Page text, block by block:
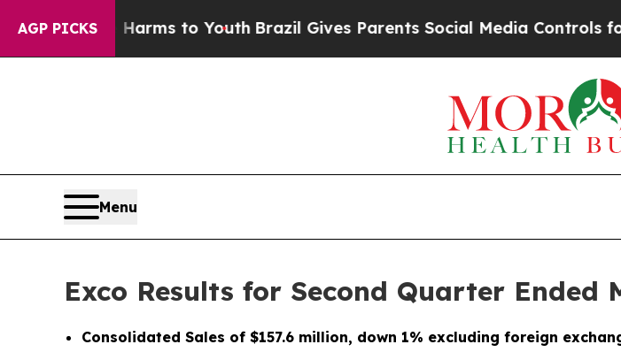
AGP PICKS
Harms to YouthBrazil Gives Parents Social Media Controls for Their
Menu
Exco Results for Second Quarter Ended
Consolidated Sales of $157.6 million, down 1% excluding foreign